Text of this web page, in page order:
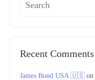
Recent Comments
James Bond USA 🇺🇸on